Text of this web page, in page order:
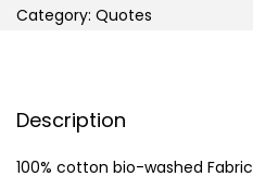
Category: Quotes
Description
100% cotton bio-washed Fabric